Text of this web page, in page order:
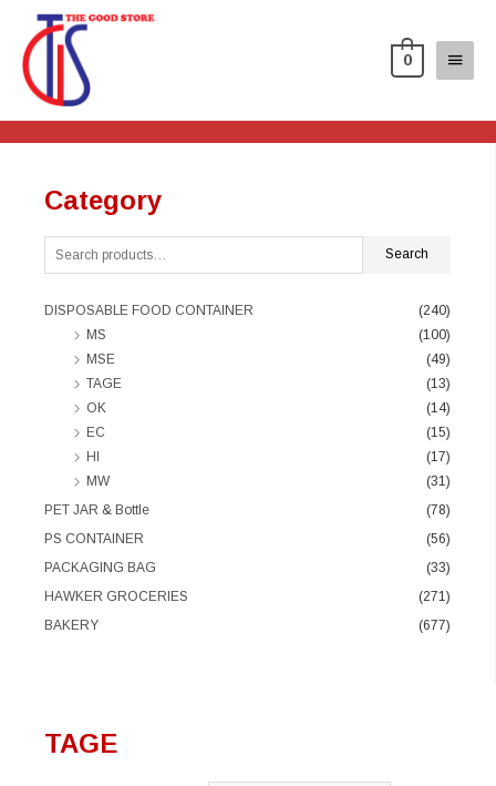
0
Category
Search
DISPOSABLE FOOD CONTAINER
(240)
MS
(100)
MSE
(49)
TAGE
(13)
OK
(14)
EC
(15)
HI
(17)
MW
(31)
PET JAR & Bottle
(78)
PS CONTAINER
(56)
PACKAGING BAG
(33)
HAWKER GROCERIES
(271)
BAKERY
(677)
TAGE